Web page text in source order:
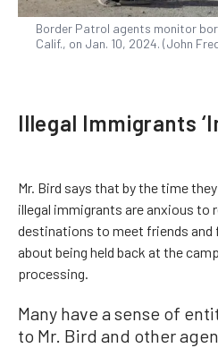
Border Patrol agents monitor
Calif., on Jan. 10, 2024. (John
Illegal Immigrants
Mr. Bird says that by the time
illegal immigrants are anxious to
destinations to meet friends
about being held back at the
processing.
Many have a sense of
to Mr. Bird and other